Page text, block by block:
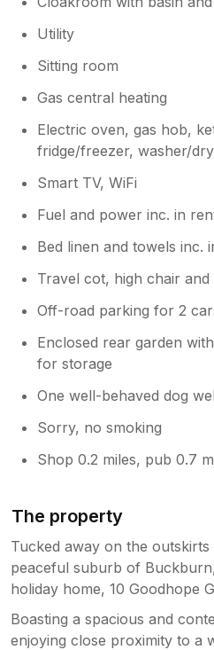
Utility
Sitting room
Gas central heating
Electric oven, gas hob,
fridge/freezer, washer/
Smart TV, WiFi
Fuel and power inc. in
Bed linen and towels inc.
Travel cot, high chair and
Off-road parking for 2
Enclosed rear garden
for storage
One well-behaved dog
Sorry, no smoking
Shop 0.2 miles, pub 0.7
The property
Tucked away on the
peaceful suburb of
holiday home, 10 Goodhope
Boasting a spacious and
enjoying close proximity to a